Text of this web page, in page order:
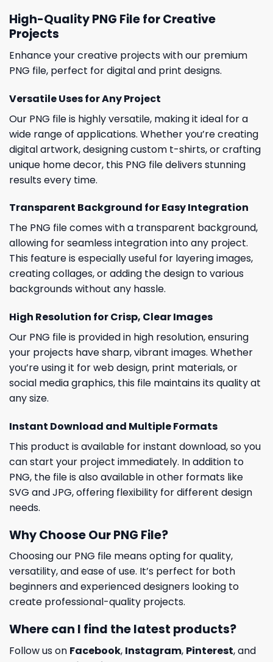
High-Quality PNG File for Creative
Projects
Enhance your creative projects with our premium
PNG file, perfect for digital and print designs.
Versatile Uses for Any Project
Our PNG file is highly versatile, making it ideal for a
wide range of applications. Whether you’re creating
digital artwork, designing custom t-shirts, or crafting
unique home decor, this PNG file delivers stunning
results every time.
Transparent Background for Easy Integration
The PNG file comes with a transparent background,
allowing for seamless integration into any project.
This feature is especially useful for layering images,
creating collages, or adding the design to various
backgrounds without any hassle.
High Resolution for Crisp, Clear Images
Our PNG file is provided in high resolution, ensuring
your projects have sharp, vibrant images. Whether
you’re using it for web design, print materials, or
social media graphics, this file maintains its quality at
any size.
Instant Download and Multiple Formats
This product is available for instant download, so you
can start your project immediately. In addition to
PNG, the file is also available in other formats like
SVG and JPG, offering flexibility for different design
needs.
Why Choose Our PNG File?
Choosing our PNG file means opting for quality,
versatility, and ease of use. It’s perfect for both
beginners and experienced designers looking to
create professional-quality projects.
Where can I find the latest products?
Follow us on Facebook, Instagram, Pinterest, and